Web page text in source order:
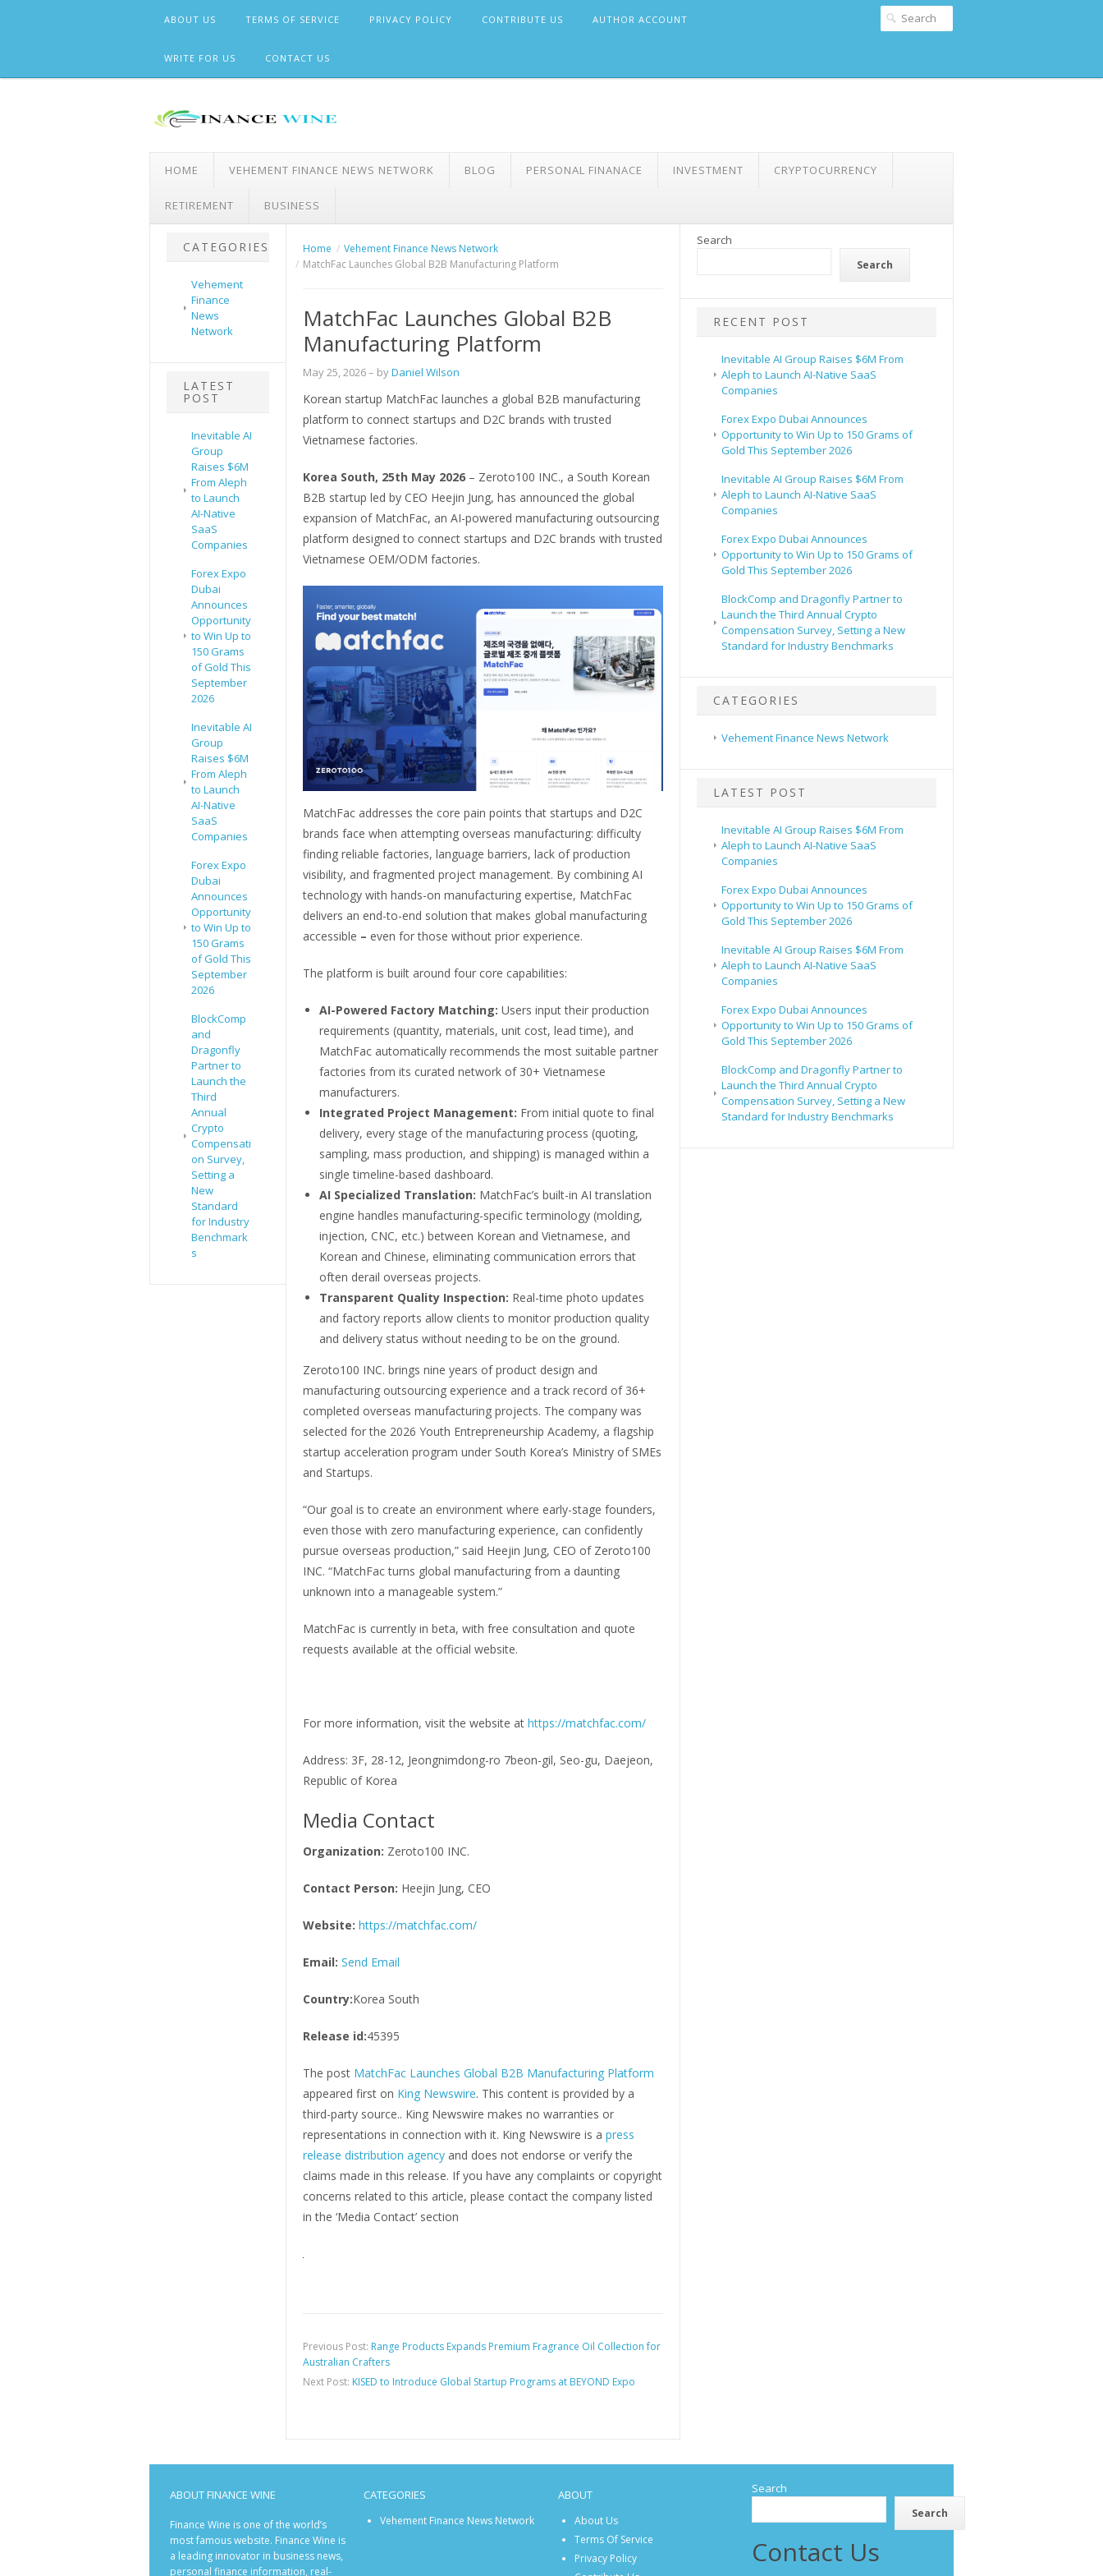
ABOUT US TERMS OF SERVICE PRIVACY POLICY CONTRIBUTE US AUTHOR ACCOUNT
WRITE FOR US CONTACT US
HOME VEHEMENT FINANCE NEWS NETWORK BLOG PERSONAL FINANACE INVESTMENT CRYPTOCURRENCY
RETIREMENT BUSINESS
CATEGORIES
Vehement
Finance
News
Network
LATEST
POST
Inevitable AI
Group
Raises $6M
From Aleph
to Launch
AI-Native
SaaS
Companies
Forex Expo
Dubai
Announces
Opportunity
to Win Up to
150 Grams
of Gold This
September
2026
Inevitable AI
Group
Raises $6M
From Aleph
to Launch
AI-Native
SaaS
Companies
Forex Expo
Dubai
Announces
Opportunity
to Win Up to
150 Grams
of Gold This
September
2026
BlockComp
and
Dragonfly
Partner to
Launch the
Third
Annual
Crypto
Compensati
on Survey,
Setting a
New
Standard
for Industry
Benchmark
s
Home
Vehement Finance News Network
MatchFac Launches Global B2B Manufacturing Platform
MatchFac Launches Global B2B
Manufacturing Platform
May 25, 2026– byDaniel Wilson
Korean startup MatchFac launches a global B2B manufacturing
platform to connect startups and D2C brands with trusted
Vietnamese factories.
Korea South, 25th May 2026 – Zeroto100 INC., a South Korean
B2B startup led by CEO Heejin Jung, has announced the global
expansion of MatchFac, an AI-powered manufacturing outsourcing
platform designed to connect startups and D2C brands with trusted
Vietnamese OEM/ODM factories.
MatchFac addresses the core pain points that startups and D2C
brands face when attempting overseas manufacturing: difficulty
finding reliable factories, language barriers, lack of production
visibility, and fragmented project management. By combining AI
technology with hands-on manufacturing expertise, MatchFac
delivers an end-to-end solution that makes global manufacturing
accessible – even for those without prior experience.
The platform is built around four core capabilities:
AI-Powered Factory Matching: Users input their production
requirements (quantity, materials, unit cost, lead time), and
MatchFac automatically recommends the most suitable partner
factories from its curated network of 30+ Vietnamese
manufacturers.
Integrated Project Management: From initial quote to final
delivery, every stage of the manufacturing process (quoting,
sampling, mass production, and shipping) is managed within a
single timeline-based dashboard.
AI Specialized Translation: MatchFac’s built-in AI translation
engine handles manufacturing-specific terminology (molding,
injection, CNC, etc.) between Korean and Vietnamese, and
Korean and Chinese, eliminating communication errors that
often derail overseas projects.
Transparent Quality Inspection: Real-time photo updates
and factory reports allow clients to monitor production quality
and delivery status without needing to be on the ground.
Zeroto100 INC. brings nine years of product design and
manufacturing outsourcing experience and a track record of 36+
completed overseas manufacturing projects. The company was
selected for the 2026 Youth Entrepreneurship Academy, a flagship
startup acceleration program under South Korea’s Ministry of SMEs
and Startups.
“Our goal is to create an environment where early-stage founders,
even those with zero manufacturing experience, can confidently
pursue overseas production,” said Heejin Jung, CEO of Zeroto100
INC. “MatchFac turns global manufacturing from a daunting
unknown into a manageable system.”
MatchFac is currently in beta, with free consultation and quote
requests available at the official website.
For more information, visit the website at https://matchfac.com/
Address: 3F, 28-12, Jeongnimdong-ro 7beon-gil, Seo-gu, Daejeon,
Republic of Korea
Media Contact
Organization: Zeroto100 INC.
Contact Person: Heejin Jung, CEO
Website: https://matchfac.com/
Email: Send Email
Country:Korea South
Release id:45395
The post MatchFac Launches Global B2B Manufacturing Platform
appeared first on King Newswire. This content is provided by a
third-party source.. King Newswire makes no warranties or
representations in connection with it. King Newswire is a press
release distribution agencyand does not endorse or verify the
claims made in this release. If you have any complaints or copyright
concerns related to this article, please contact the company listed
in the ‘Media Contact’ section
Previous Post: Range Products Expands Premium Fragrance Oil Collection for
Australian Crafters
Next Post: KISED to Introduce Global Startup Programs at BEYOND Expo
Search
Search
RECENT POST
Inevitable AI Group Raises $6M From
Aleph to Launch AI-Native SaaS
Companies
Forex Expo Dubai Announces
Opportunity to Win Up to 150 Grams of
Gold This September 2026
Inevitable AI Group Raises $6M From
Aleph to Launch AI-Native SaaS
Companies
Forex Expo Dubai Announces
Opportunity to Win Up to 150 Grams of
Gold This September 2026
BlockComp and Dragonfly Partner to
Launch the Third Annual Crypto
Compensation Survey, Setting a New
Standard for Industry Benchmarks
CATEGORIES
Vehement Finance News Network
LATEST POST
Inevitable AI Group Raises $6M From
Aleph to Launch AI-Native SaaS
Companies
Forex Expo Dubai Announces
Opportunity to Win Up to 150 Grams of
Gold This September 2026
Inevitable AI Group Raises $6M From
Aleph to Launch AI-Native SaaS
Companies
Forex Expo Dubai Announces
Opportunity to Win Up to 150 Grams of
Gold This September 2026
BlockComp and Dragonfly Partner to
Launch the Third Annual Crypto
Compensation Survey, Setting a New
Standard for Industry Benchmarks
ABOUT FINANCE WINE
Finance Wine is one of the world’s
most famous website. Finance Wine is
a leading innovator in business news,
personal finance information, real-
CATEGORIES
Vehement Finance News Network
ABOUT
About Us
Terms Of Service
Privacy Policy
Search
Search
Contact Us